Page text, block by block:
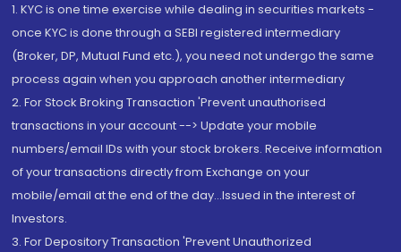
1. KYC is one time exercise while dealing in securities markets -
once KYC is done through a SEBI registered intermediary
(Broker, DP, Mutual Fund etc.), you need not undergo the same
process again when you approach another intermediary
2. For Stock Broking Transaction 'Prevent unauthorised
transactions in your account --> Update your mobile
numbers/email IDs with your stock brokers. Receive information
of your transactions directly from Exchange on your
mobile/email at the end of the day...Issued in the interest of
Investors.
3. For Depository Transaction 'Prevent Unauthorized